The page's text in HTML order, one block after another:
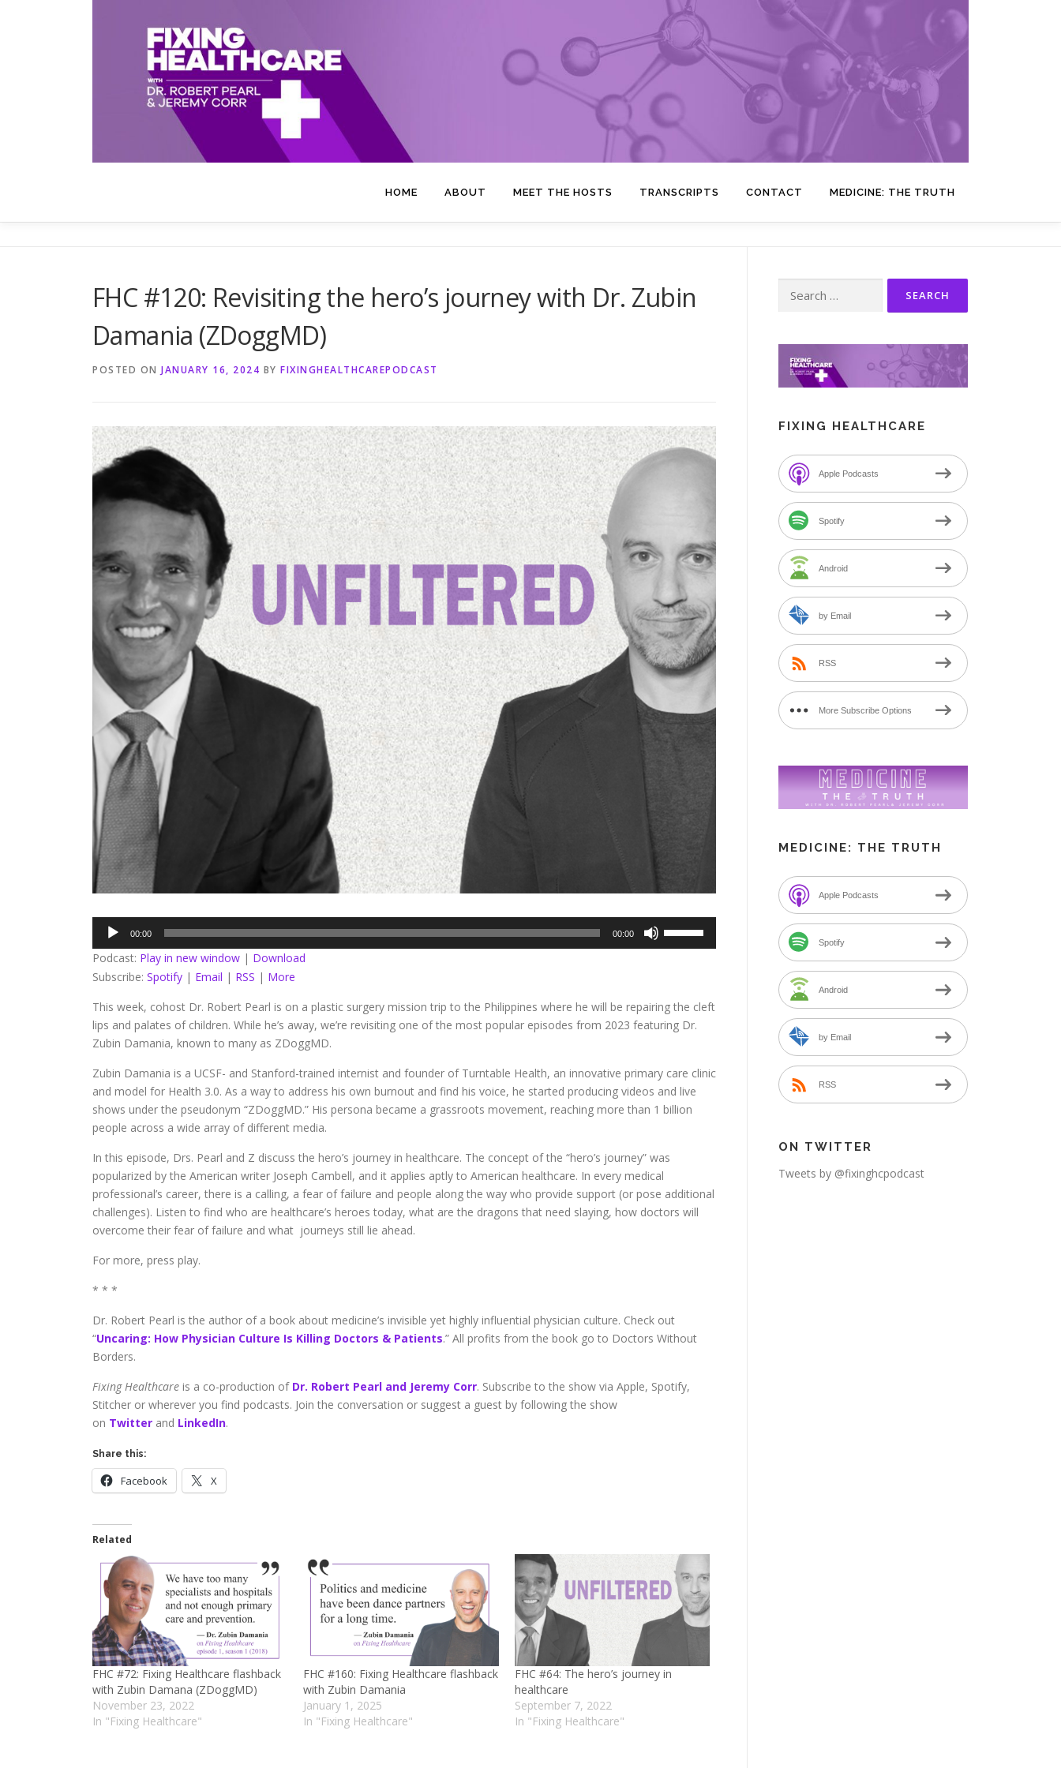
HOME ABOUT MEET THE HOSTS TRANSCRIPTS CONTACT MEDICINE: THE TRUTH
FHC #120: Revisiting the hero’s journey with Dr. Zubin
Damania (ZDoggMD)
POSTED ON JANUARY 16, 2024 BY FIXINGHEALTHCAREPODCAST
Audio
00:00 00:00
increase
volume.
Podcast: Play in new window | Download
Subscribe: Spotify | Email | RSS | More
This week, cohost Dr. Robert Pearl is on a plastic surgery mission trip to the Philippines where he will be repairing the cleft
lips and palates of children. While he’s away, we’re revisiting one of the most popular episodes from 2023 featuring Dr.
Zubin Damania, known to many as ZDoggMD.
Zubin Damania is a UCSF- and Stanford-trained internist and founder of Turntable Health, an innovative primary care clinic
and model for Health 3.0. As a way to address his own burnout and find his voice, he started producing videos and live
shows under the pseudonym “ZDoggMD.” His persona became a grassroots movement, reaching more than 1 billion
people across a wide array of different media.
In this episode, Drs. Pearl and Z discuss the hero’s journey in healthcare. The concept of the “hero’s journey” was
popularized by the American writer Joseph Cambell, and it applies aptly to American healthcare. In every medical
professional’s career, there is a calling, a fear of failure and people along the way who provide support (or pose additional
challenges). Listen to find who are healthcare’s heroes today, what are the dragons that need slaying, how doctors will
overcome their fear of failure and what journeys still lie ahead.
For more, press play.
* * *
Dr. Robert Pearl is the author of a book about medicine’s invisible yet highly influential physician culture. Check out
“Uncaring: How Physician Culture Is Killing Doctors & Patients.” All profits from the book go to Doctors Without
Borders.
Fixing Healthcare is a co-production of Dr. Robert Pearl and Jeremy Corr. Subscribe to the show via Apple, Spotify,
Stitcher or wherever you find podcasts. Join the conversation or suggest a guest by following the show
on Twitter and LinkedIn.
Share this:
Facebook X
Related
FHC #72: Fixing Healthcare flashback
with Zubin Damana (ZDoggMD)
November 23, 2022
In "Fixing Healthcare"
FHC #160: Fixing Healthcare flashback
with Zubin Damania
January 1, 2025
In "Fixing Healthcare"
FHC #64: The hero’s journey in
healthcare
September 7, 2022
In "Fixing Healthcare"
for:
FIXING HEALTHCARE
Apple Podcasts
Spotify
Android
by Email
RSS
More Subscribe Options
MEDICINE: THE TRUTH
Apple Podcasts
Spotify
Android
by Email
RSS
ON TWITTER
Tweets by @fixinghcpodcast